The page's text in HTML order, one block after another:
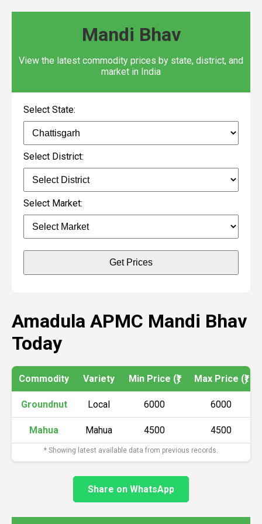
Mandi Bhav
View the latest commodity prices by state, district, and
market in India
Select State:
Select District:
Select Market:
Get Prices
Amadula APMC Mandi Bhav
Today
Commodity Variety Min Price (₹) Max Price (₹)
Groundnut Local 6000 6000
Mahua Mahua 4500 4500
* Showing latest available data from previous records.
Share on WhatsApp